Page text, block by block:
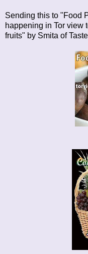
Sending this to "Food
happening in Tor view
fruits" by Smita of